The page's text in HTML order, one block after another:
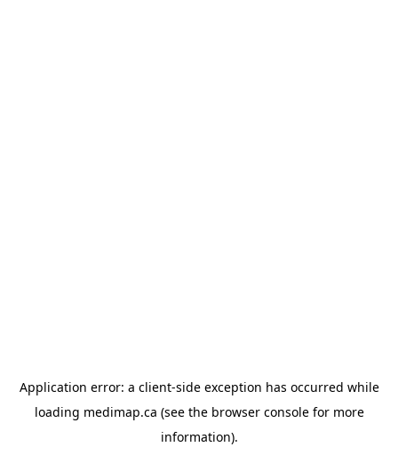
Application error: a client-side exception has occurred while
loading medimap.ca (see the browser consolefor more
information).